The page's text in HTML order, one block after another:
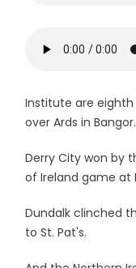
Institute are
over Ards in Bangor.
Derry City won by
of Ireland game at
Dundalk clinched
to St. Pat's.